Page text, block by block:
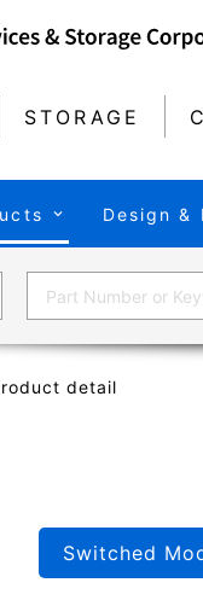
STORAGE
Design &
detail
Switched